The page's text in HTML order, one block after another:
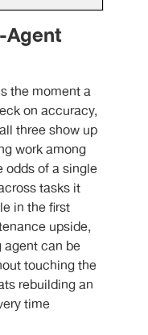
Agent
the moment a
on accuracy,
three show up
work among
odds of a single
tasks it
in the first
upside,
agent can be
touching the
rebuilding an
time